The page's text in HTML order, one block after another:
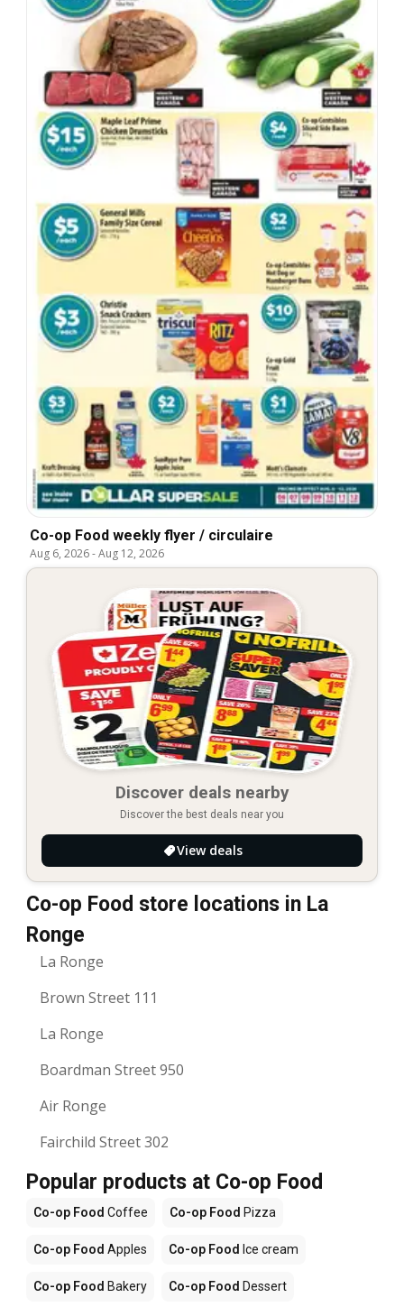
Co-op Food weekly flyer / circulaire
Aug 6, 2026-Aug 12, 2026
Discover deals nearby
Discover the best deals near you
View deals
Co-op Food store locations in La
Ronge
La Ronge
Brown Street 111
La Ronge
Boardman Street 950
Air Ronge
Fairchild Street 302
Popular products at Co-op Food
Co-op Food Coffee Co-op Food Pizza
Co-op Food Apples Co-op Food Ice cream
Co-op Food Bakery Co-op Food Dessert